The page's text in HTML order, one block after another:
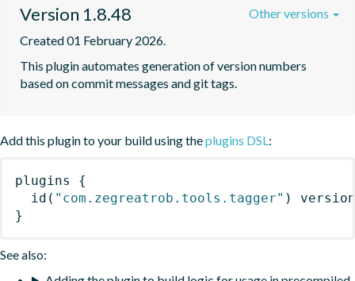
Version 1.8.48
Created 01 February 2026.
This plugin automates generation of version numbers
based on commit messages and git tags.
Other versions
Add this plugin to your build using theplugins DSL:
plugins
{
id ( "com.zegreatrob.tools.tagger" )
}
See also: